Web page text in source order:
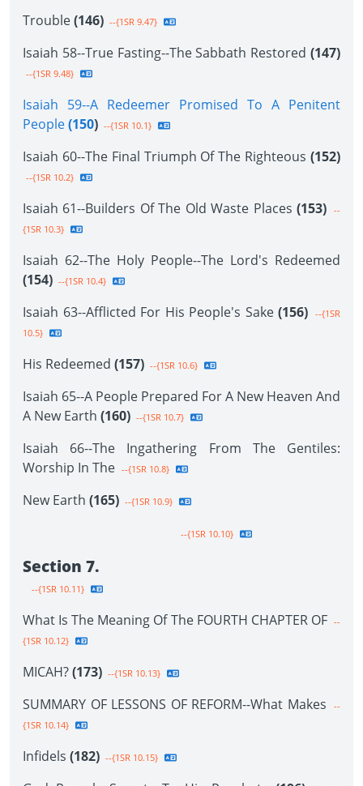
Trouble(146) --{1SR 9.47}
Isaiah 58--True Fasting--The Sabbath Restored (147)
--{1SR 9.48}
Isaiah 59--A Redeemer Promised To A Penitent
People(150) --{1SR 10.1}
Isaiah 60--The Final Triumph Of The Righteous (152)
--{1SR 10.2}
Isaiah 61--Builders Of The Old Waste Places (153) --
{1SR 10.3}
Isaiah 62--The Holy People--The Lord's Redeemed
(154) --{1SR 10.4}
Isaiah 63--Afflicted For His People's Sake (156) --{1SR
10.5}
His Redeemed (157) --{1SR 10.6}
Isaiah 65--A People Prepared For A New Heaven And
A New Earth (160) --{1SR 10.7}
Isaiah 66--The Ingathering From The Gentiles:
Worship In The --{1SR 10.8}
New Earth (165) --{1SR 10.9}
--{1SR 10.10}
Section 7.
--{1SR 10.11}
What Is The Meaning Of The FOURTH CHAPTER OF --
{1SR 10.12}
MICAH?(173) --{1SR 10.13}
SUMMARY OF LESSONS OF REFORM--What Makes
--
{1SR 10.14}
Infidels (182) --{1SR 10.15}